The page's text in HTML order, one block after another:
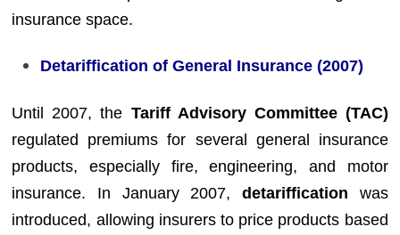
insurance space.
Detariffication of General Insurance (2007)
Until 2007, the Tariff Advisory Committee (TAC)
regulated premiums for several general insurance
products, especially fire, engineering, and motor
insurance. In January 2007, detariffication was
introduced, allowing insurers to price products based